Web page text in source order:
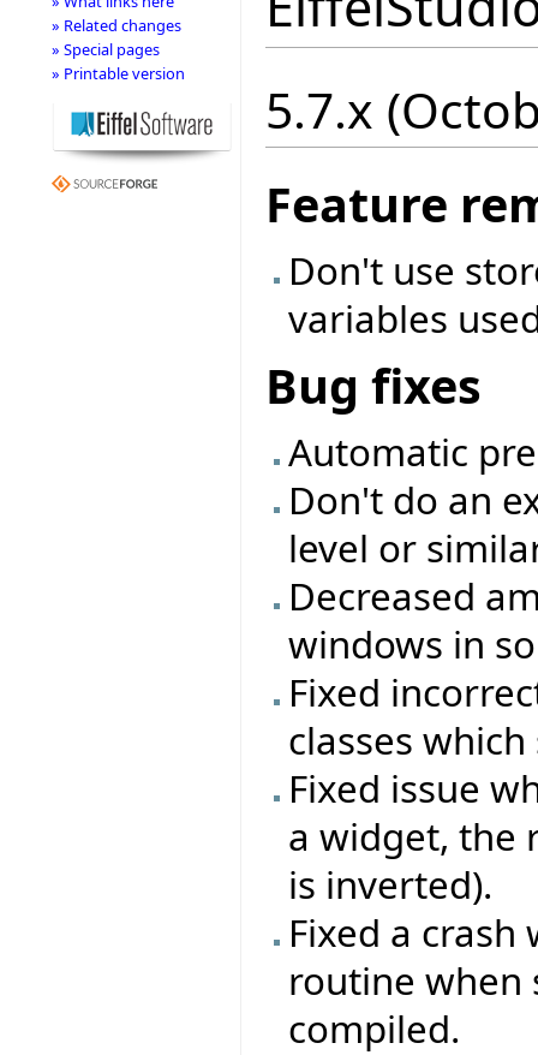
5.7.x
Feature
Don't use
variables
Bug fixes
Automatic
Don't do an
level or
Decreased
windows in
Fixed
classes
Fixed issue
a widget, the
is inverted).
Fixed a
routine when
compiled.
» Related changes
» Special pages
» Printable version